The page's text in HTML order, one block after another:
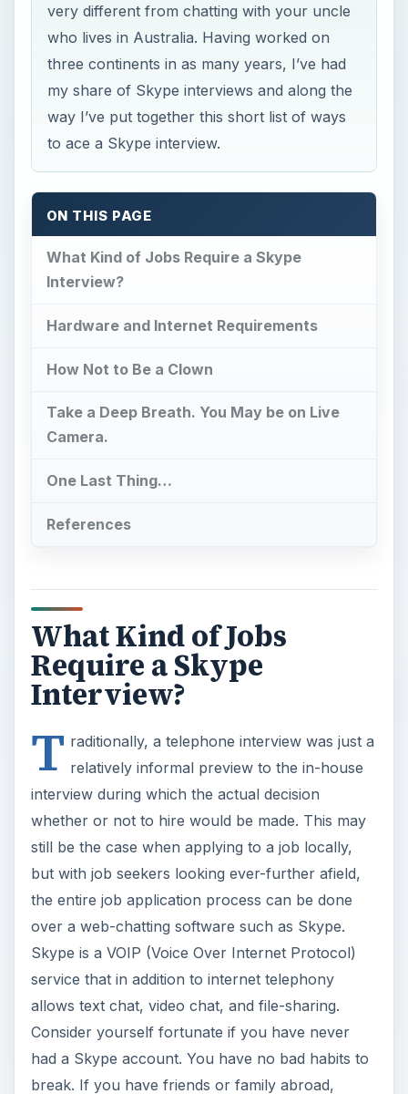
very different from chatting with your uncle
who lives in Australia. Having worked on
three continents in as many years, I’ve had
my share of Skype interviews and along the
way I’ve put together this short list of ways
to ace a Skype interview.
ON THIS PAGE
What Kind of Jobs Require a Skype
Interview?
Hardware and Internet Requirements
How Not to Be a Clown
Take a Deep Breath. You May be on Live
Camera.
One Last Thing…
References
What Kind of Jobs
Require a Skype
Interview?
T raditionally, a telephone interview was just a
relatively informal preview to the in-house
interview during which the actual decision
whether or not to hire would be made. This may
still be the case when applying to a job locally,
but with job seekers looking ever-further afield,
the entire job application process can be done
over a web-chatting software such as Skype.
Skype is a VOIP (Voice Over Internet Protocol)
service that in addition to internet telephony
allows text chat, video chat, and file-sharing.
Consider yourself fortunate if you have never
had a Skype account. You have no bad habits to
break. If you have friends or family abroad,